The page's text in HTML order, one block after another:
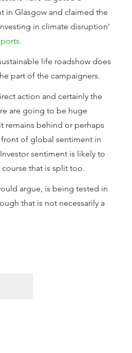
in Glasgow and claimed the
in climate disruption'
life roadshow does
part of the campaigners.
action and certainly the
are going to be huge
remains behind or perhaps
of global sentiment in
sentiment is likely to
that is split too.
argue, is being tested in
that is not necessarily a